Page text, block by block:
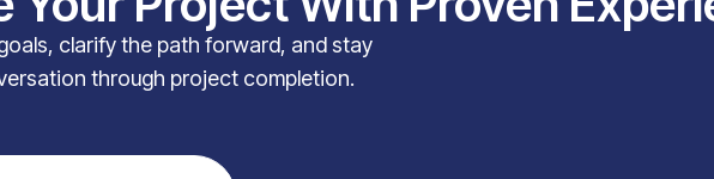
clarify the path forward, and stay
through project completion.